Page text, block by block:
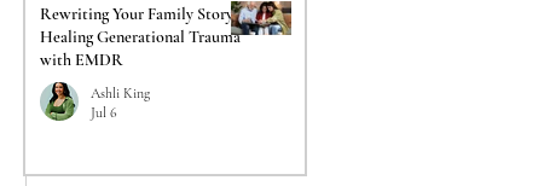
Rewriting Your Family Story:
Healing Generational Trauma
with EMDR
Ashli King
Jul 6